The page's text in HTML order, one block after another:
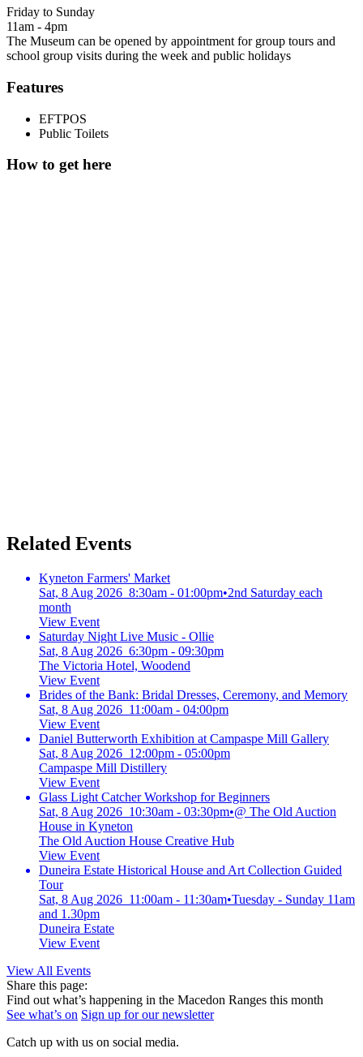
Friday to Sunday
11am - 4pm
The Museum can be opened by appointment for group tours and
school group visits during the week and public holidays
Features
EFTPOS
Public Toilets
How to get here
Related Events
Kyneton Farmers' Market
Sat, 8 Aug 2026 8:30am - 01:00pm•2nd Saturday each
month
View Event
Saturday Night Live Music - Ollie
Sat, 8 Aug 2026 6:30pm - 09:30pm
The Victoria Hotel, Woodend
View Event
Brides of the Bank: Bridal Dresses, Ceremony, and Memory
Sat, 8 Aug 2026 11:00am - 04:00pm
View Event
Daniel Butterworth Exhibition at Campaspe Mill Gallery
Sat, 8 Aug 2026 12:00pm - 05:00pm
Campaspe Mill Distillery
View Event
Glass Light Catcher Workshop for Beginners
Sat, 8 Aug 2026 10:30am - 03:30pm•@ The Old Auction
House in Kyneton
The Old Auction House Creative Hub
View Event
Duneira Estate Historical House and Art Collection Guided
Tour
Sat, 8 Aug 2026 11:00am - 11:30am•Tuesday - Sunday 11am
and 1.30pm
Duneira Estate
View Event
View All Events
Share this page:
Find out what’s happening in the Macedon Ranges this month
See what’s on Sign up for our newsletter
Catch up with us on social media.